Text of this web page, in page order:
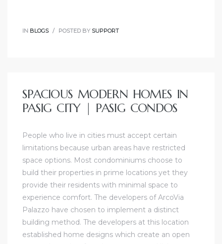
IN BLOGS POSTED BY SUPPORT
SPACIOUS MODERN HOMES IN
PASIG CITY | PASIG CONDOS
People who live in cities must accept certain
limitations because urban areas have restricted
space options. Most condominiums choose to
build their properties in prime locations yet they
provide their residents with minimal space to
experience comfort. The developers of ArcoVia
Palazzo have chosen to implement a distinct
building method. The developers at this location
established home designs which create an open